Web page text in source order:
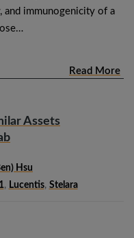
and immunogenicity of a
Read More
Assets
Hsu
, Lucentis, Stelara